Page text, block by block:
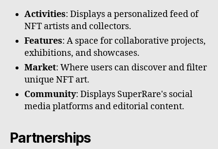
Activities: Displays a personalized feed of
NFT artists and collectors.
Features: A space for collaborative projects,
exhibitions, and showcases.
Market: Where users can discover and filter
unique NFT art.
Community: Displays SuperRare's social
media platforms and editorial content.
Partnerships